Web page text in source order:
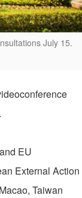
July 15.
EU
External Action
Taiwan